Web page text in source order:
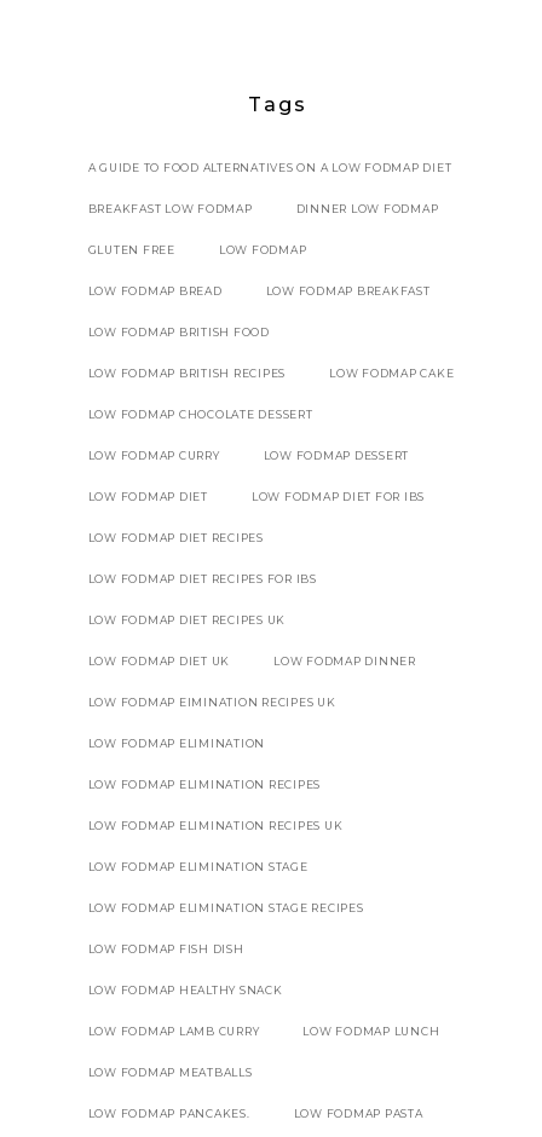
Tags
A GUIDE TO FOOD ALTERNATIVES ON A LOW FODMAP DIET
BREAKFAST LOW FODMAP DINNER LOW FODMAP
GLUTEN FREE LOW FODMAP
LOW FODMAP BREAD LOW FODMAP BREAKFAST
LOW FODMAP BRITISH FOOD
LOW FODMAP BRITISH RECIPES LOW FODMAP CAKE
LOW FODMAP CHOCOLATE DESSERT
LOW FODMAP CURRY LOW FODMAP DESSERT
LOW FODMAP DIET LOW FODMAP DIET FOR IBS
LOW FODMAP DIET RECIPES
LOW FODMAP DIET RECIPES FOR IBS
LOW FODMAP DIET RECIPES UK
LOW FODMAP DIET UK LOW FODMAP DINNER
LOW FODMAP EIMINATION RECIPES UK
LOW FODMAP ELIMINATION
LOW FODMAP ELIMINATION RECIPES
LOW FODMAP ELIMINATION RECIPES UK
LOW FODMAP ELIMINATION STAGE
LOW FODMAP ELIMINATION STAGE RECIPES
LOW FODMAP FISH DISH
LOW FODMAP HEALTHY SNACK
LOW FODMAP LAMB CURRY LOW FODMAP LUNCH
LOW FODMAP MEATBALLS
LOW FODMAP PANCAKES. LOW FODMAP PASTA